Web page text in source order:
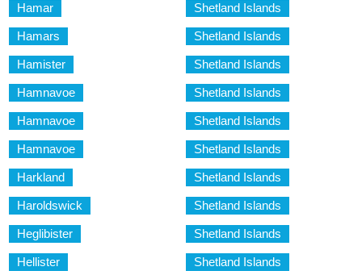
Hamar Shetland Islands
Hamars Shetland Islands
Hamister Shetland Islands
Hamnavoe Shetland Islands
Hamnavoe Shetland Islands
Hamnavoe Shetland Islands
Harkland Shetland Islands
Haroldswick Shetland Islands
Heglibister Shetland Islands
Hellister Shetland Islands